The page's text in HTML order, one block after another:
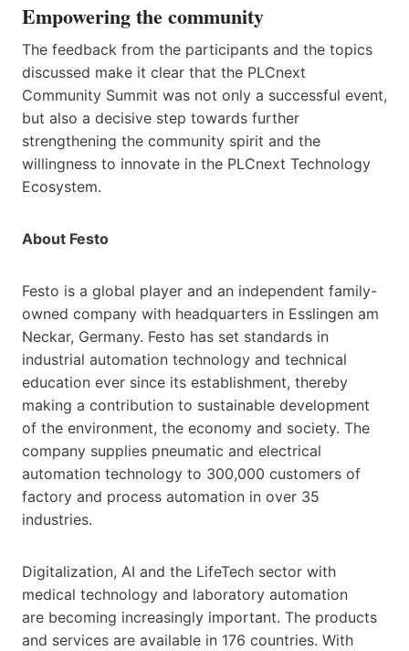
Empowering the community
The feedback from the participants and the topics
discussed make it clear that the PLCnext
Community Summit was not only a successful event,
but also a decisive step towards further
strengthening the community spirit and the
willingness to innovate in the PLCnext Technology
Ecosystem.
About Festo
Festo is a global player and an independent family-
owned company with headquarters in Esslingen am
Neckar, Germany. Festo has set standards in
industrial automation technology and technical
education ever since its establishment, thereby
making a contribution to sustainable development
of the environment, the economy and society. The
company supplies pneumatic and electrical
automation technology to 300,000 customers of
factory and process automation in over 35
industries.
Digitalization, AI and the LifeTech sector with
medical technology and laboratory automation
are becoming increasingly important. The products
and services are available in 176 countries. With